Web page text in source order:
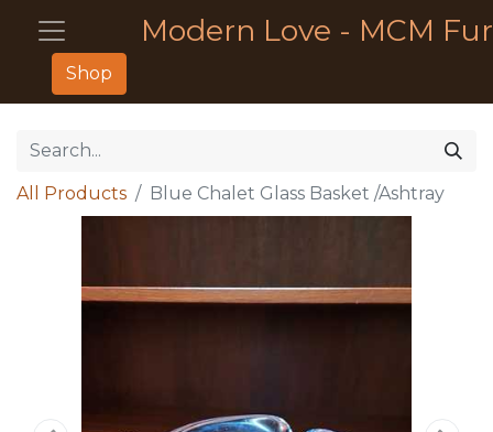
Modern Love - MCM
Shop
All Products Blue Chalet Glass Basket /Ashtray